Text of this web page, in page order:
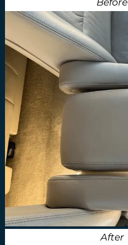
After